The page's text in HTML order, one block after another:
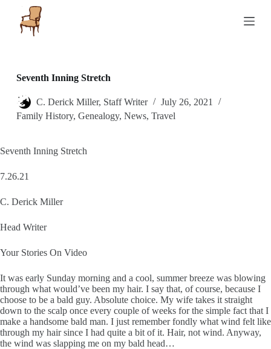
Seventh Inning Stretch
C. Derick Miller, Staff Writer
July 26, 2021
Family History, Genealogy, News, Travel
Seventh Inning Stretch
7.26.21
C. Derick Miller
Head Writer
Your Stories On Video
It was early Sunday morning and a cool, summer breeze was blowing
through what would’ve been my hair. I say that, of course, because I
choose to be a bald guy. Absolute choice. My wife takes it straight
down to the scalp once every couple of weeks for the simple fact that I
make a handsome bald man. I just remember fondly what wind felt like
through my hair since I had quite a bit of it. Hair, not wind. Anyway,
the wind was slapping me on my bald head…